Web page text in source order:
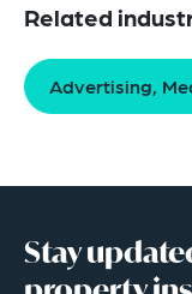
Related
Advertising,
Stay